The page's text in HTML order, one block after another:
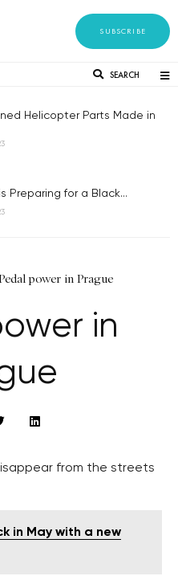
SUBSCRIBE
SEARCH
Helicopter Parts Made in
Preparing for a Black...
power in Prague
in
from the streets
in May with a new